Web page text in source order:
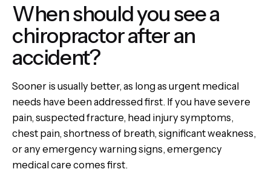
When should you see a
chiropractor after an
accident?
Sooner is usually better, as long as urgent medical
needs have been addressed first. If you have severe
pain, suspected fracture, head injury symptoms,
chest pain, shortness of breath, significant weakness,
or any emergency warning signs, emergency
medical care comes first.